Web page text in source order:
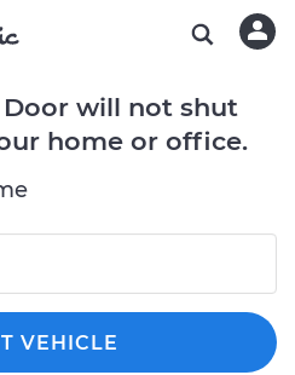
Door will not shut
home or office.
VEHICLE